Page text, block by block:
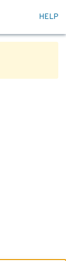
HELP